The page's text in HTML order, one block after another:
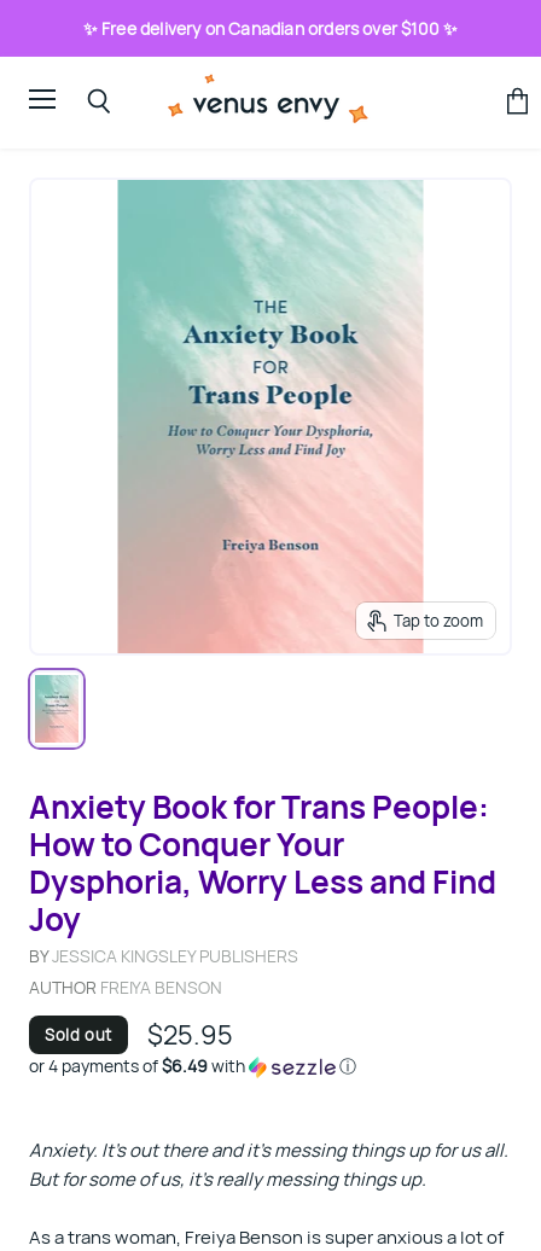
✨ Free delivery on Canadian orders over $100 ✨
Tap to zoom
Anxiety Book for Trans People:
How to Conquer Your
Dysphoria, Worry Less and Find
Joy
BYJESSICA KINGSLEY PUBLISHERS
AUTHOR FREIYA BENSON
Sold out $25.95
or 4 payments of$6.49with ⓘ
Anxiety. It's out there and it's messing things up for us all.
But for some of us, it's really messing things up.
As a trans woman, Freiya Benson is super anxious a lot of